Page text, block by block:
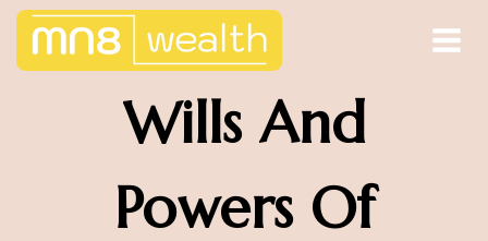
Skip
content
Wills And
Powers Of